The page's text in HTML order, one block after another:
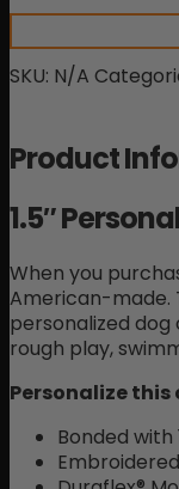
SKU: N/A
Product
1.5″
When you
American-made.
personalized
rough play,
Personalize this
Bonded